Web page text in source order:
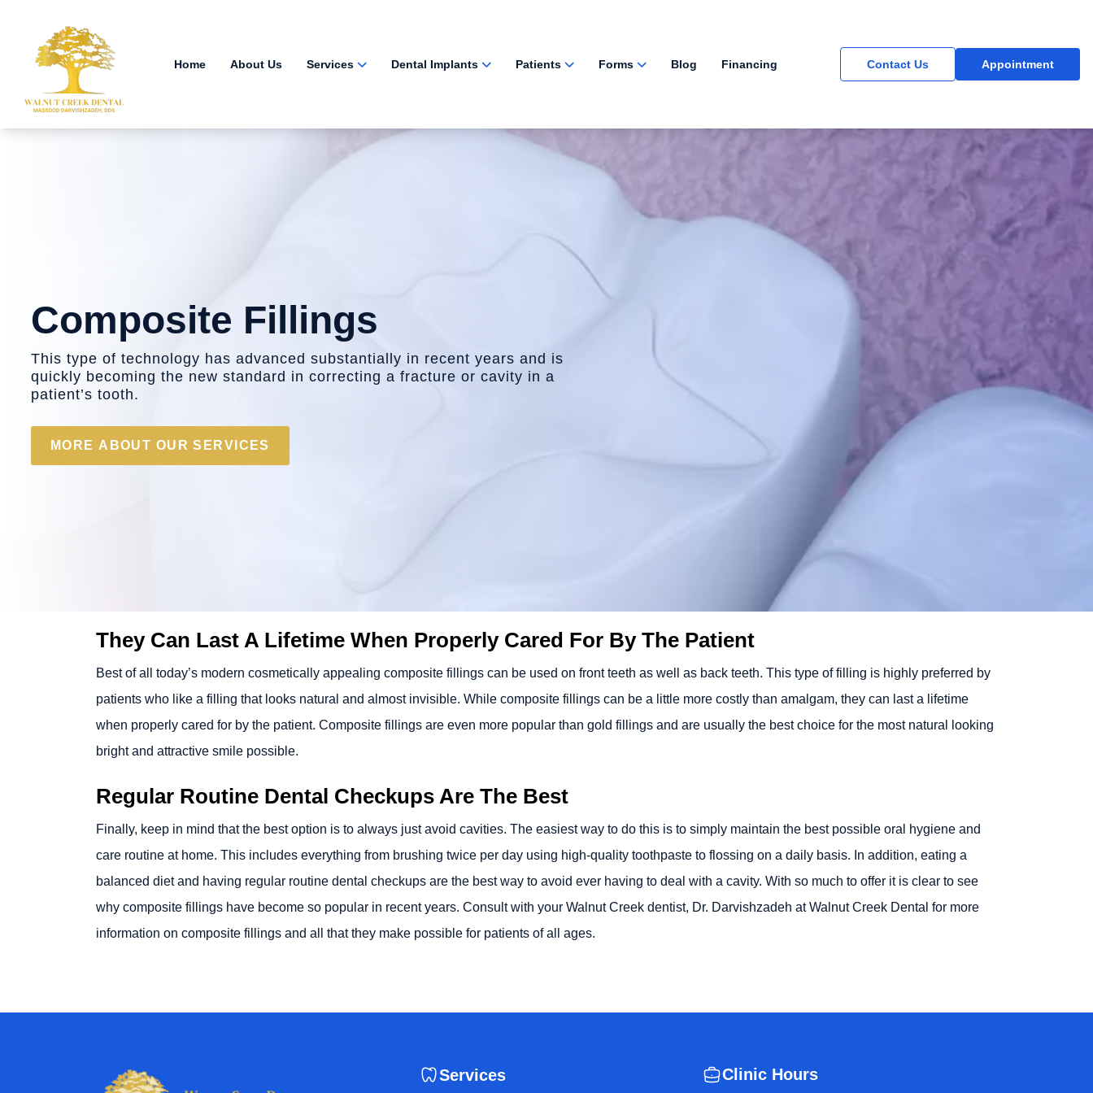
Home About Us Services Dental Implants Patients Forms Blog Financing Contact Us Appointment
Composite Fillings
This type of technology has advanced substantially in recent years and is
quickly becoming the new standard in correcting a fracture or cavity in a
patient’s tooth.
MORE ABOUT OUR SERVICES
They Can Last A Lifetime When Properly Cared For By The Patient
Best of all today’s modern cosmetically appealing composite fillings can be used on front teeth as well as back teeth. This type of filling is highly preferred by
patients who like a filling that looks natural and almost invisible. While composite fillings can be a little more costly than amalgam, they can last a lifetime
when properly cared for by the patient. Composite fillings are even more popular than gold fillings and are usually the best choice for the most natural looking
bright and attractive smile possible.
Regular Routine Dental Checkups Are The Best
Finally, keep in mind that the best option is to always just avoid cavities. The easiest way to do this is to simply maintain the best possible oral hygiene and
care routine at home. This includes everything from brushing twice per day using high-quality toothpaste to flossing on a daily basis. In addition, eating a
balanced diet and having regular routine dental checkups are the best way to avoid ever having to deal with a cavity. With so much to offer it is clear to see
why composite fillings have become so popular in recent years. Consult with your Walnut Creek dentist, Dr. Darvishzadeh at Walnut Creek Dental for more
information on composite fillings and all that they make possible for patients of all ages.
Services Clinic Hours